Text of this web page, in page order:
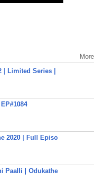
More
Limited Series |
2020 | Full Episo
Paalli | Odukathe